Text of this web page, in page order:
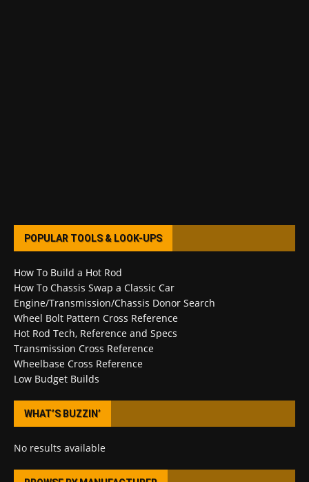
POPULAR TOOLS & LOOK-UPS
How To Build a Hot Rod
How To Chassis Swap a Classic Car
Engine/Transmission/Chassis Donor Search
Wheel Bolt Pattern Cross Reference
Hot Rod Tech, Reference and Specs
Transmission Cross Reference
Wheelbase Cross Reference
Low Budget Builds
WHAT’S BUZZIN’
No results available